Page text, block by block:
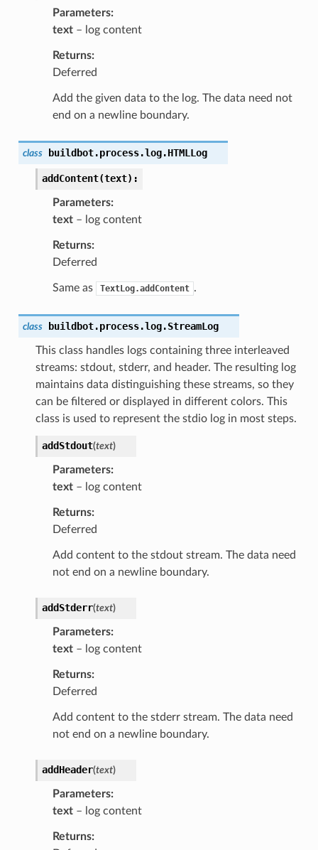
Parameters
text– log content
Returns
Deferred
Add the given data to the log. The data need not
end on a newline boundary.
class buildbot.process.log.HTMLLog
addContent(text):
Parameters
text– log content
Returns
Deferred
Same as TextLog.addContent .
class buildbot.process.log.StreamLog
This class handles logs containing three interleaved
streams: stdout, stderr, and header. The resulting log
maintains data distinguishing these streams, so they
can be filtered or displayed in different colors. This
class is used to represent the stdio log in most steps.
addStdout(text)
Parameters
text– log content
Returns
Deferred
Add content to the stdout stream. The data need
not end on a newline boundary.
addStderr(text)
Parameters
text– log content
Returns
Deferred
Add content to the stderr stream. The data need
not end on a newline boundary.
addHeader(text)
Parameters
text– log content
Returns